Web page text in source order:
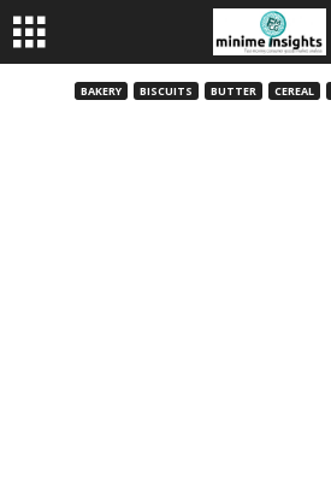
BAKERY BISCUITS BUTTER CEREAL